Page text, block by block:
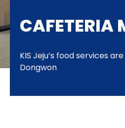
CAFETERIA
KIS Jeju’s food services
Dongwon